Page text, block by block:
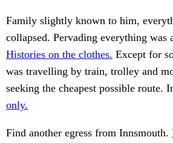
Family slightly known to him,
collapsed. Pervading everything was
Histories on the clothes. Except for
was travelling by train, trolley and
seeking the cheapest possible route.
only.
Find another egress from Innsmouth.